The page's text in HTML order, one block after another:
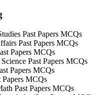
Past Papers MCQs
Past Papers MCQs
Papers MCQs
Past Papers MCQs
Papers MCQs
Papers MCQs
Past Papers MCQs